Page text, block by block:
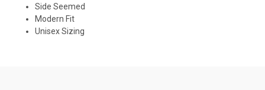
Side Seemed
Modern Fit
Unisex Sizing